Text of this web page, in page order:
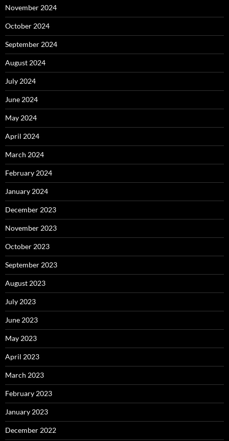
November 2024
October 2024
September 2024
August 2024
July 2024
June 2024
May 2024
April 2024
March 2024
February 2024
January 2024
December 2023
November 2023
October 2023
September 2023
August 2023
July 2023
June 2023
May 2023
April 2023
March 2023
February 2023
January 2023
December 2022